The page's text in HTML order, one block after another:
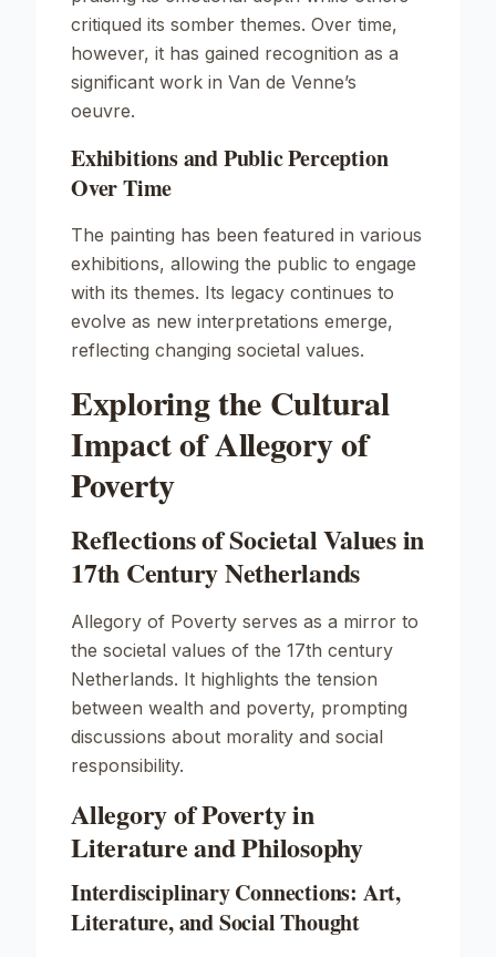
critiqued its somber themes. Over time,
however, it has gained recognition as a
significant work in Van de Venne’s
oeuvre.
Exhibitions and Public Perception
Over Time
The painting has been featured in various
exhibitions, allowing the public to engage
with its themes. Its legacy continues to
evolve as new interpretations emerge,
reflecting changing societal values.
Exploring the Cultural
Impact of Allegory of
Poverty
Reflections of Societal Values in
17th Century Netherlands
Allegory of Poverty serves as a mirror to
the societal values of the 17th century
Netherlands. It highlights the tension
between wealth and poverty, prompting
discussions about morality and social
responsibility.
Allegory of Poverty in
Literature and Philosophy
Interdisciplinary Connections: Art,
Literature, and Social Thought